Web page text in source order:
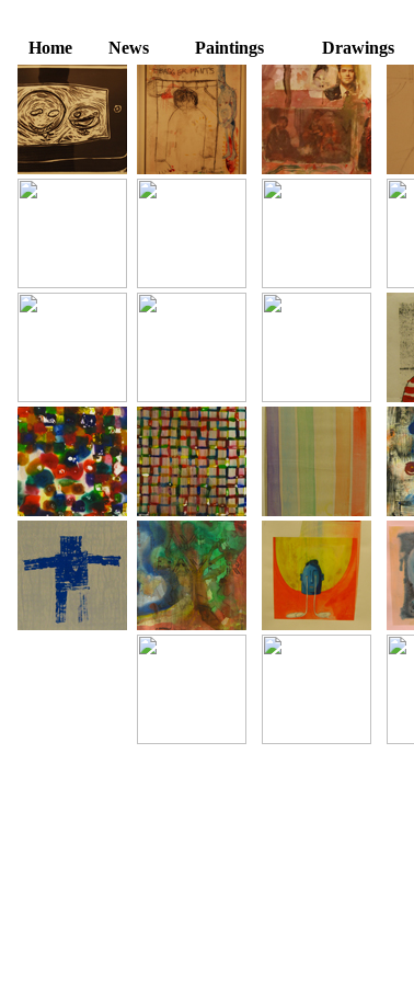
Home
News Paintings Drawings